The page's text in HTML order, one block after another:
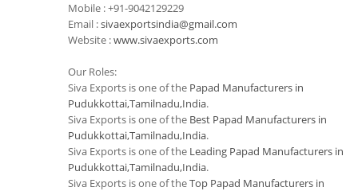
Mobile : +91-9042129229
Email :sivaexportsindia@gmail.com
Website :www.sivaexports.com
Our Roles:
Siva Exports is one of the Papad Manufacturers in
Pudukkottai,Tamilnadu,India.
Siva Exports is one of the Best Papad Manufacturers in
Pudukkottai,Tamilnadu,India.
Siva Exports is one of the Leading Papad Manufacturers in
Pudukkottai,Tamilnadu,India.
Siva Exports is one of theTop Papad Manufacturers in